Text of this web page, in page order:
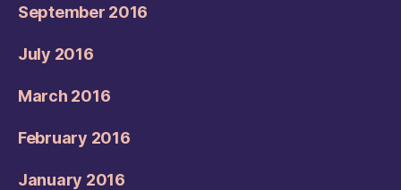
September 2016
July 2016
March 2016
February 2016
January 2016